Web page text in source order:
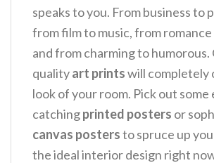
speaks to you. From business to
from film to music, from romance
and from charming to humorous.
qualityart printswill completely
look of your room. Pick out some
catchingprinted posters or
canvas postersto spruce up
the ideal interior design right